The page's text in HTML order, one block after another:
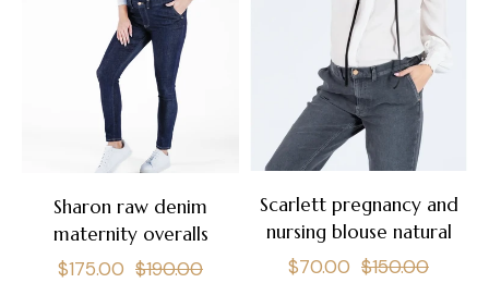
Sharon raw denim
maternity overalls
Regular
$175.00 $190.00Sale
Scarlett pregnancy and
nursing blouse natural
Regular
$70.00 $150.00Sale